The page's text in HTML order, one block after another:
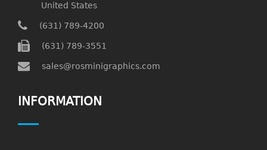
United States
(631) 789-4200
(631) 789-3551
sales@rosminigraphics.com
INFORMATION